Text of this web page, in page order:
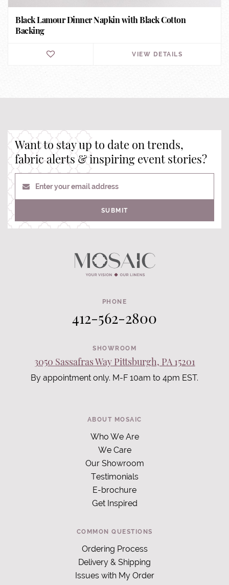
Black Lamour Dinner Napkin with Black Cotton
Backing
VIEW DETAILS
Want to stay up to date on trends,
fabric alerts & inspiring event stories?
Enter your email address
SUBMIT
PHONE
412-562-2800
SHOWROOM
3050 Sassafras Way Pittsburgh, PA 15201
By appointment only. M-F 10am to 4pm EST.
ABOUT MOSAIC
Who We Are
We Care
Our Showroom
Testimonials
E-brochure
Get Inspired
COMMON QUESTIONS
Ordering Process
Delivery & Shipping
Issues with My Order